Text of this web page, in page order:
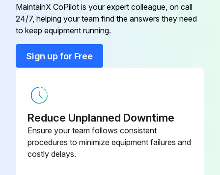
Absorber 3-54583*
Absorber
MaintainX CoPilot is your expert colleague, on call
24/7, helping your team find the answers they need
to keep equipment running.
Sign up for Free
Reduce Unplanned Downtime
Ensure your team follows consistent
procedures to minimize equipment failures and
costly delays.